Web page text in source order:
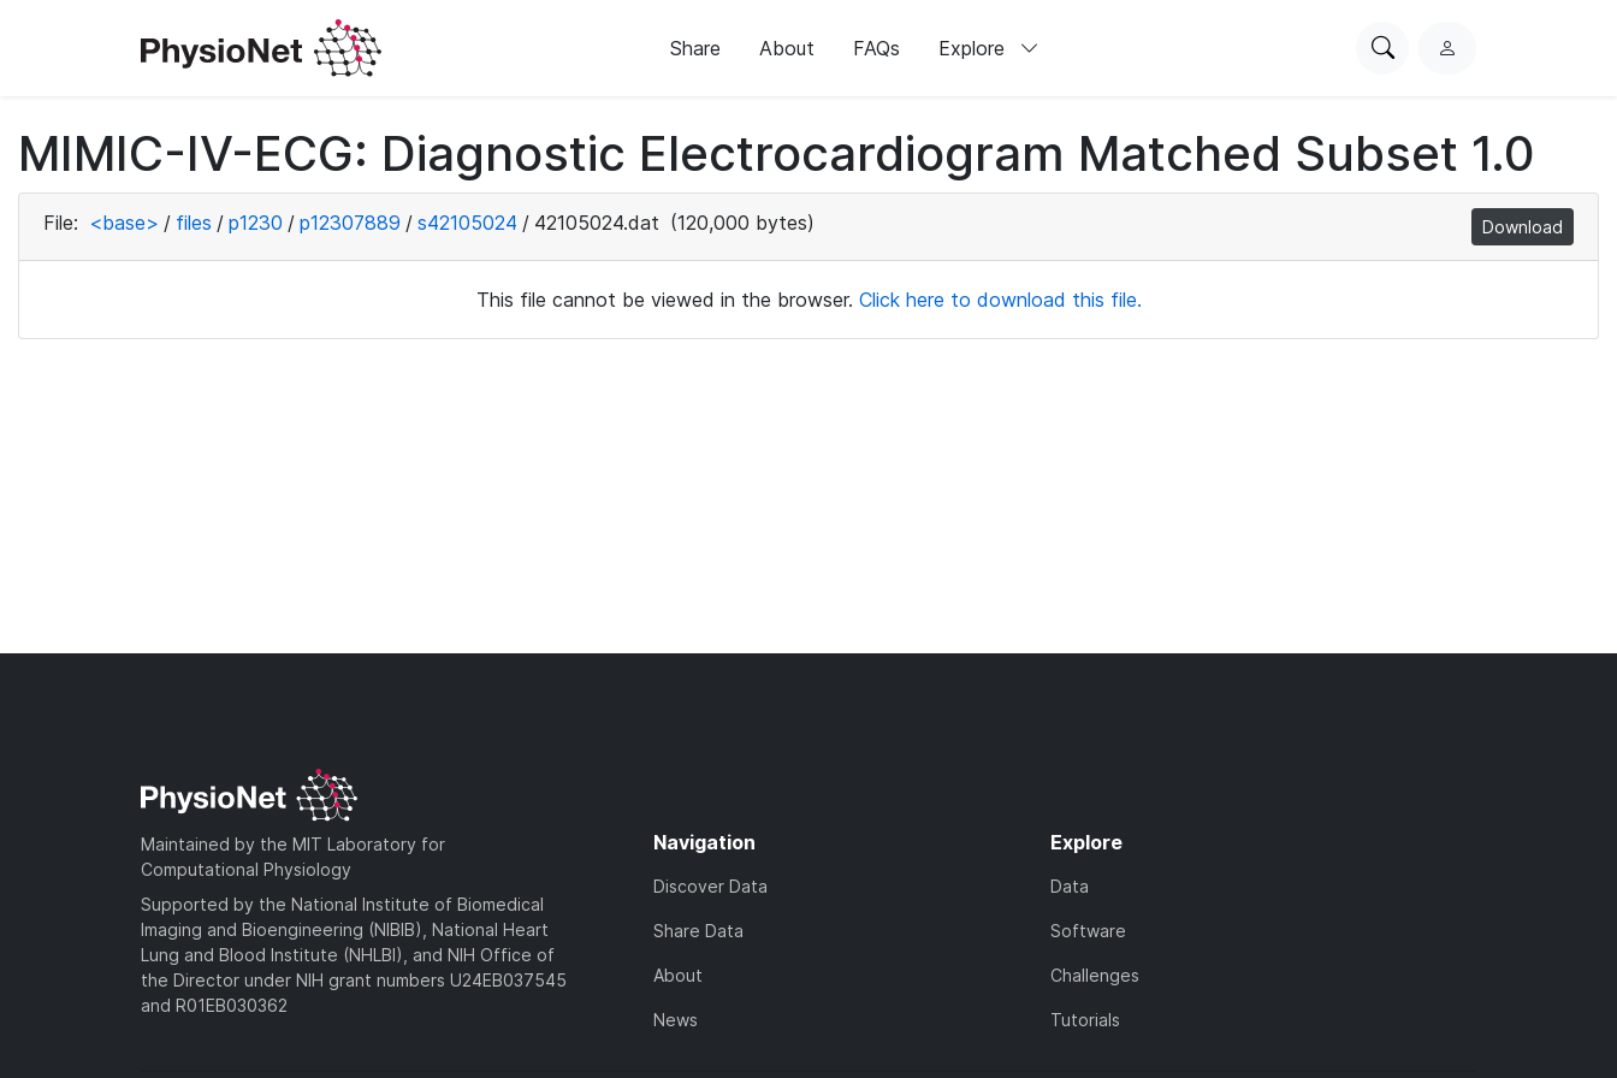
Share About FAQs Explore
SearchL
i
n
MIMIC-IV-ECG: Diagnostic Electrocardiogram Matched Subset 1.0
File: <base> / files / p1230 / p12307889 / s42105024 / 42105024.dat (120,000 bytes) Download
This file cannot be viewed in the browser. Click here to download this file.
Maintained by the MIT Laboratory for
Computational Physiology
Supported by the National Institute of Biomedical
Imaging and Bioengineering (NIBIB), National Heart
Lung and Blood Institute (NHLBI), and NIH Office of
the Director under NIH grant numbers U24EB037545
and R01EB030362
Navigation
Discover Data
Share Data
About
News
Explore
Data
Software
Challenges
Tutorials